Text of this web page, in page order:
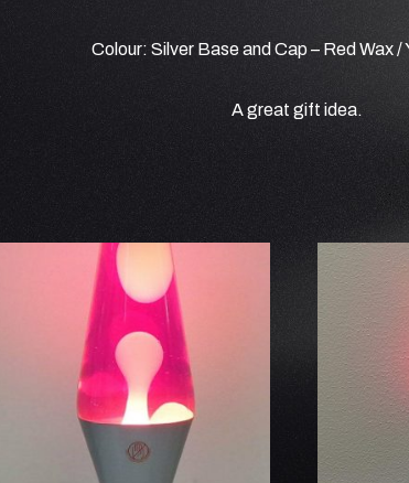
Colour: Silver Base and Cap – Red Wax /
A great gift idea.